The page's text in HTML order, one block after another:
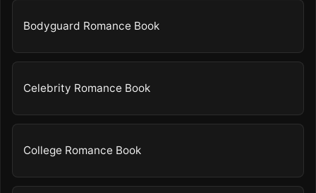
Bodyguard Romance Book
Celebrity Romance Book
College Romance Book